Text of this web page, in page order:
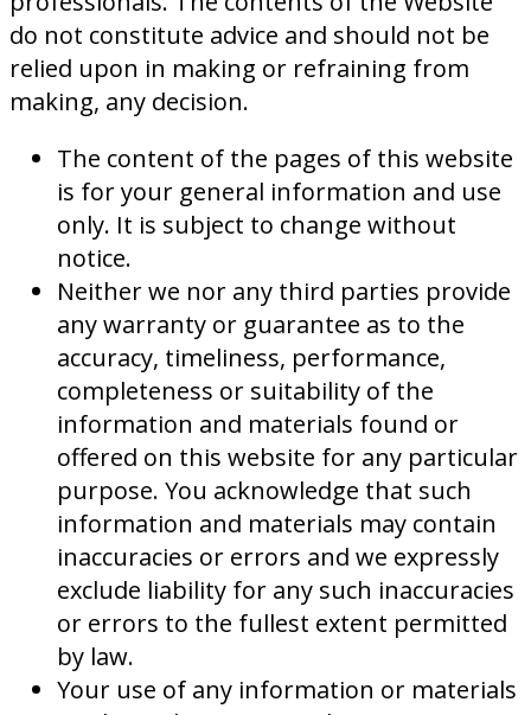
do not constitute advice and should not be
relied upon in making or refraining from
making, any decision.
The content of the pages of this website
is for your general information and use
only. It is subject to change without
notice.
Neither we nor any third parties provide
any warranty or guarantee as to the
accuracy, timeliness, performance,
completeness or suitability of the
information and materials found or
offered on this website for any particular
purpose. You acknowledge that such
information and materials may contain
inaccuracies or errors and we expressly
exclude liability for any such inaccuracies
or errors to the fullest extent permitted
by law.
Your use of any information or materials